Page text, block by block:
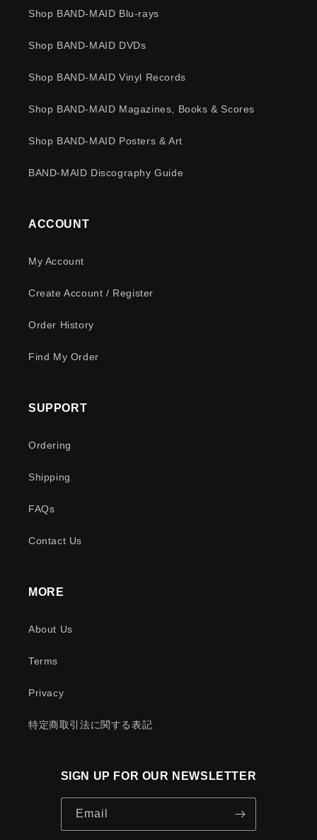
Shop BAND-MAID Blu-rays
Shop BAND-MAID DVDs
Shop BAND-MAID Vinyl Records
Shop BAND-MAID Magazines, Books & Scores
Shop BAND-MAID Posters & Art
BAND-MAID Discography Guide
ACCOUNT
My Account
Create Account / Register
Order History
Find My Order
SUPPORT
Ordering
Shipping
FAQs
Contact Us
MORE
About Us
Terms
Privacy
特定商取引法に関する表記
SIGN UP FOR OUR NEWSLETTER
Email